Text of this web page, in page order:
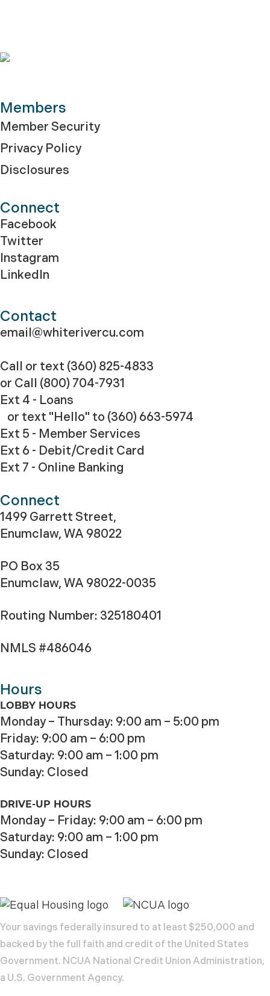
Members
Member Security
Privacy Policy
Disclosures
Connect
Facebook
Twitter
Instagram
LinkedIn
Contact
email@whiterivercu.com
Call or text (360) 825-4833
or Call (800) 704-7931
Ext 4 - Loans
or text "Hello" to (360) 663-5974
Ext 5 - Member Services
Ext 6 - Debit/Credit Card
Ext 7 - Online Banking
Connect
1499 Garrett Street,
Enumclaw, WA 98022
PO Box 35
Enumclaw, WA 98022-0035
Routing Number: 325180401
NMLS #486046
Hours
LOBBY HOURS
Monday – Thursday: 9:00 am – 5:00 pm
Friday: 9:00 am – 6:00 pm
Saturday: 9:00 am – 1:00 pm
Sunday: Closed
DRIVE-UP HOURS
Monday – Friday: 9:00 am – 6:00 pm
Saturday: 9:00 am – 1:00 pm
Sunday: Closed
Your savings federally insured to at least $250,000 and
backed by the full faith and credit of the United States
Government. NCUA National Credit Union Administration,
a U.S. Government Agency.